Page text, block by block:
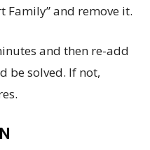
Family” and remove it.
and then re-add
be solved. If not,